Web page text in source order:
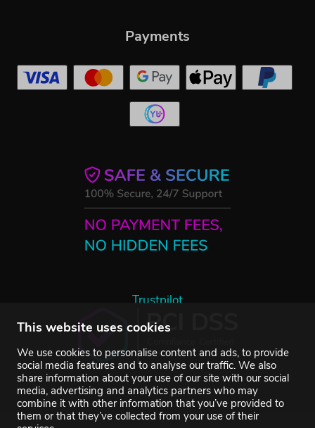
This website uses cookies
We use cookies to personalise content and ads, to provide
social media features and to analyse our traffic. We also
share information about your use of our site with our social
media, advertising and analytics partners who may
combine it with other information that you’ve provided to
them or that they’ve collected from your use of their
Trustpilot
Payments